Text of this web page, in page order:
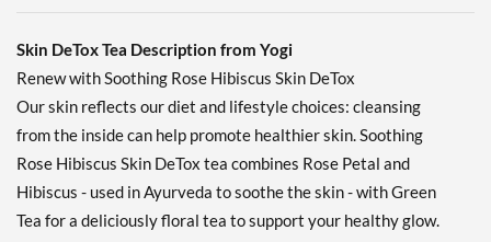
Skin DeTox Tea Description from Yogi
Renew with Soothing Rose Hibiscus Skin DeTox
Our skin reflects our diet and lifestyle choices: cleansing
from the inside can help promote healthier skin. Soothing
Rose Hibiscus Skin DeTox tea combines Rose Petal and
Hibiscus - used in Ayurveda to soothe the skin - with Green
Tea for a deliciously floral tea to support your healthy glow.